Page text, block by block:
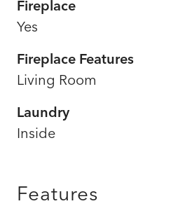
Fireplace
Yes
Fireplace Features
Living Room
Laundry
Inside
Features